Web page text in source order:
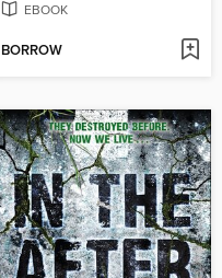
EBOOK
BORROW